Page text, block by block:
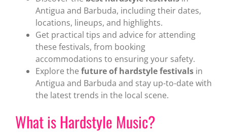
Antigua and Barbuda, including their dates,
locations, lineups, and highlights.
Get practical tips and advice for attending
these festivals, from booking
accommodations to ensuring your safety.
Explore the future of hardstyle festivalsin
Antigua and Barbuda and stay up-to-date with
the latest trends in the local scene.
What is Hardstyle Music?